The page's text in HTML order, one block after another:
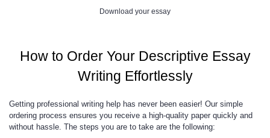
Download your essay
How to Order Your Descriptive Essay
Writing Effortlessly
Getting professional writing help has never been easier! Our simple
ordering process ensures you receive a high-quality paper quickly and
without hassle. The steps you are to take are the following: